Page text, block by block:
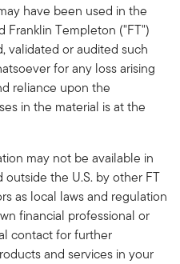
have been used in the
Franklin Templeton ("FT")
validated or audited such
for any loss arising
reliance upon the
in the material is at the
may not be available in
the U.S. by other FT
as local laws and regulation
financial professional or
contact for further
and services in your